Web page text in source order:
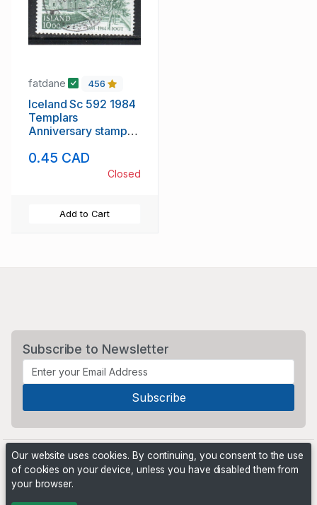
fatdane 456
Iceland Sc 592 1984
Templars
Anniversary stamp
0.45 CAD
Closed
Add to Cart
Subscribe to Newsletter
Our website uses cookies. By continuing, you consent to the use
of cookies on your device, unless you have disabled them from
your browser.